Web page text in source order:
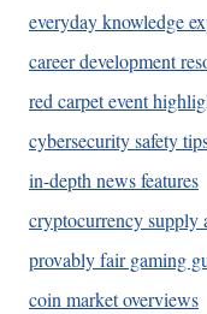
everyday knowledge
career development
red carpet event
cybersecurity safety
in-depth news features
cryptocurrency supply
provably fair gaming
coin market overviews